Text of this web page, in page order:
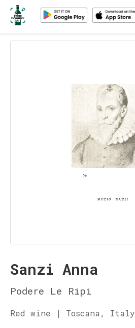
Sanzi Anna
Podere Le Ripi
Red wine | Toscana, Italy